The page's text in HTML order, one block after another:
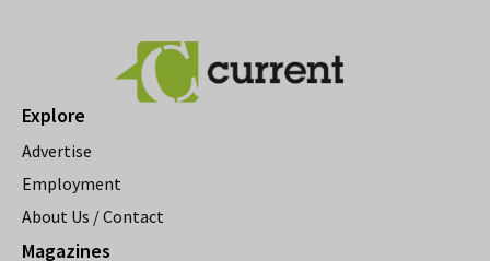
Explore
Advertise
Employment
About Us / Contact
Magazines